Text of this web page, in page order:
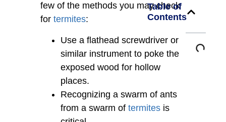
few of the methods you may check
for termites:
Use a flathead screwdriver or
similar instrument to poke the
exposed wood for hollow
places.
Recognizing a swarm of ants
from a swarm of termites is
Table of
Contents